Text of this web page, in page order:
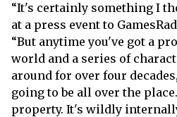
“It's certainly something I
at a press event to
“But anytime you've got a
world and a series of
around for over four
going to be all over the
property. It's wildly